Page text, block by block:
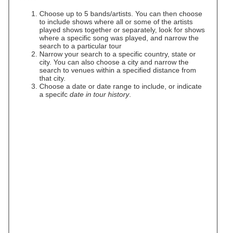
Choose up to 5 bands/artists. You can then choose
to include shows where all or some of the artists
played shows together or separately, look for shows
where a specific song was played, and narrow the
search to a particular tour
Narrow your search to a specific country, state or
city. You can also choose a city and narrow the
search to venues within a specified distance from
that city.
Choose a date or date range to include, or indicate
a specifc date in tour history.